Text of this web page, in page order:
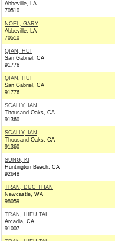
Abbeville, LA
70510
NOEL, GARY
Abbeville, LA
70510
QIAN, HUI
San Gabriel, CA
91776
QIAN, HUI
San Gabriel, CA
91776
SCALLY, IAN
Thousand Oaks, CA
91360
SCALLY, IAN
Thousand Oaks, CA
91360
SUNG, KI
Huntington Beach, CA
92648
TRAN, DUC THAN
Newcastle, WA
98059
TRAN, HIEU TAI
Arcadia, CA
91007